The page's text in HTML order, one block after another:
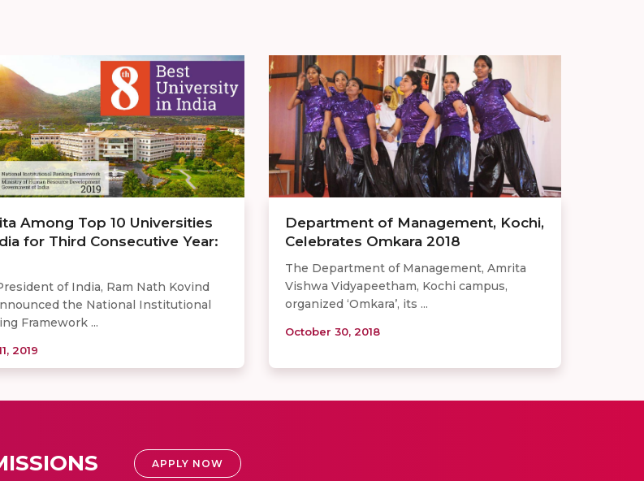
Among Top 10 Universities
for Third Consecutive Year:
of India, Ram Nath Kovind
the National Institutional
Framework ...
2019
Department of Management, Kochi,
Celebrates Omkara 2018
The Department of Management, Amrita
Vishwa Vidyapeetham, Kochi campus,
organized ‘Omkara’, its ...
October 30, 2018
APPLY NOW